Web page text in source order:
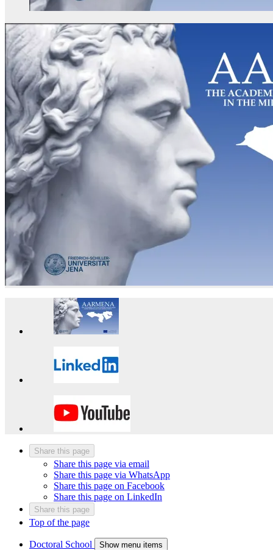
Share this page
Share this page via email
Share this page via WhatsApp
Share this page on Facebook
Share this page on LinkedIn
Share this page
Top of the page
Doctoral School Show menu items